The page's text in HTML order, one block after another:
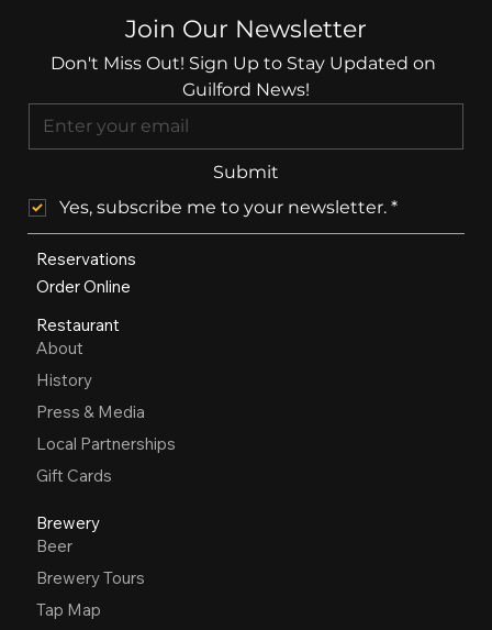
Join Our Newsletter
Don't Miss Out! Sign Up to Stay Updated on
Guilford News!
Submit
Yes, subscribe me to your newsletter. *
Reservations
Order Online
Restaurant
About
History
Press & Media
Local Partnerships
Gift Cards
Brewery
Beer
Brewery Tours
Tap Map